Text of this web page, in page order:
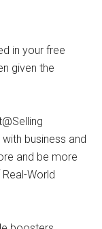
in your free
given the
business and
and be more
World